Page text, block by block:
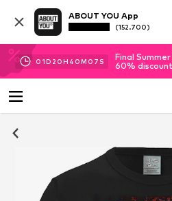
ABOUT YOU App
(152.700)
01D 20H 40M 06 S
Final
60%